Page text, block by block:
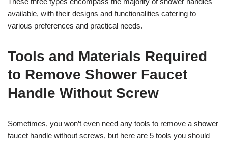
available, with their designs and functionalities catering to
various preferences and practical needs.
Tools and Materials Required
to Remove Shower Faucet
Handle Without Screw
Sometimes, you won’t even need any tools to remove a shower
faucet handle without screws, but here are 5 tools you should